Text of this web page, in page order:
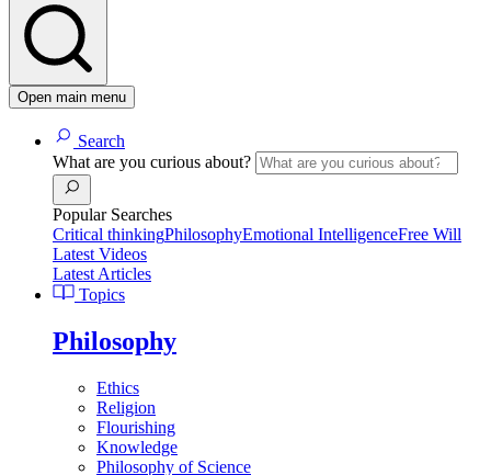
Open main menu
Search
What are you curious about?
Popular Searches
Critical thinkingPhilosophyEmotional IntelligenceFree Will
Latest Videos
Latest Articles
Topics
Philosophy
Ethics
Religion
Flourishing
Knowledge
Philosophy of Science